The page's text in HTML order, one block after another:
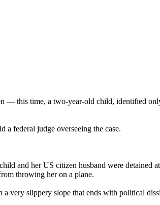
— this time, a two-year-old child, identified
federal judge overseeing the case.
and her US citizen husband were detained
throwing her on a plane.
very slippery slope that ends with political